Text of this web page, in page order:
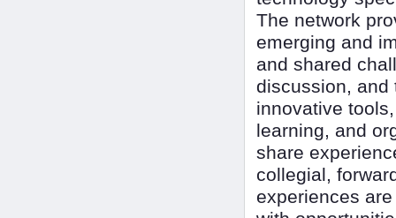
The network
emerging and
and shared
discussion, and
innovative
learning, and
share
collegial,
experiences